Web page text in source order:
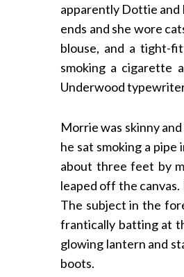
apparently Dottie
ends and she wore
blouse, and a tight-
smoking a cigarette
Underwood
Morrie was skinny
he sat smoking a
about three feet by
leaped off the
The subject in the
frantically batting at
glowing lantern and
boots.